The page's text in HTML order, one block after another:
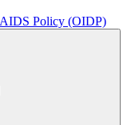
Policy (OIDP)